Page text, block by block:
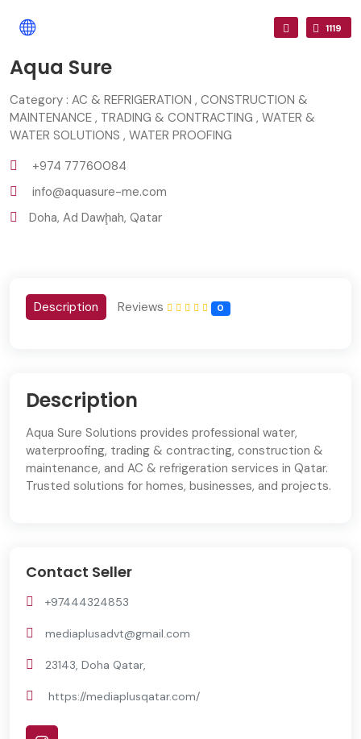
1119
Aqua Sure
Category : AC & REFRIGERATION , CONSTRUCTION &
MAINTENANCE , TRADING & CONTRACTING , WATER &
WATER SOLUTIONS , WATER PROOFING
+974 77760084
info@aquasure-me.com
Doha, Ad Dawḩah, Qatar
Description Reviews 0
Description
Aqua Sure Solutions provides professional water,
waterproofing, trading & contracting, construction &
maintenance, and AC & refrigeration services in Qatar.
Trusted solutions for homes, businesses, and projects.
Contact Seller
+97444324853
mediaplusadvt@gmail.com
23143, Doha Qatar,
https://mediaplusqatar.com/